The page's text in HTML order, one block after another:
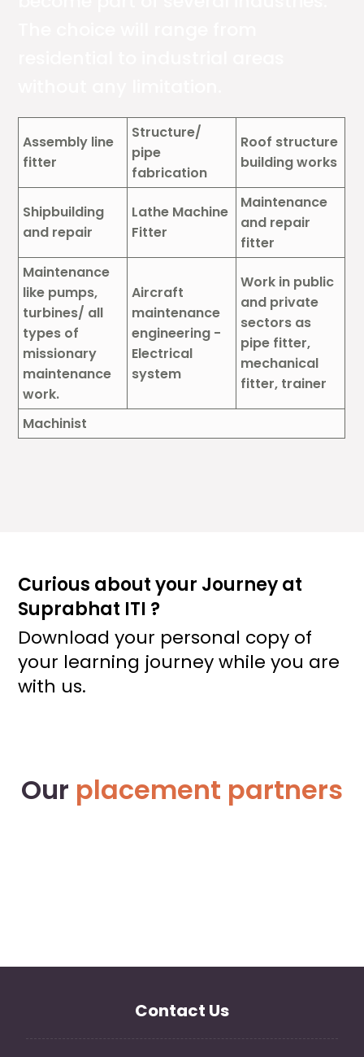
Assembly line
fitter
Structure/
pipe
fabrication
Roof structure
building works
Shipbuilding
and repair
Lathe Machine
Fitter
Maintenance
and repair
fitter
Maintenance
like pumps,
turbines/ all
types of
missionary
maintenance
work.
Aircraft
maintenance
engineering -
Electrical
system
Work in public
and private
sectors as
pipe fitter,
mechanical
fitter, trainer
Machinist
Curious about your Journey at
Suprabhat ITI ?
Download your personal copy of
your learning journey while you are
with us.
Our placement partners
Contact Us